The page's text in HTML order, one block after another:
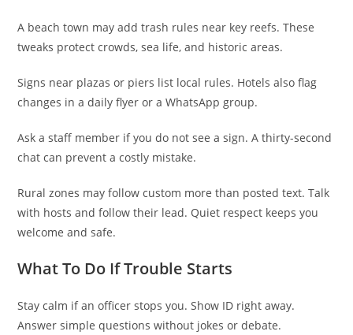
A beach town may add trash rules near key reefs. These
tweaks protect crowds, sea life, and historic areas.
Signs near plazas or piers list local rules. Hotels also flag
changes in a daily flyer or a WhatsApp group.
Ask a staff member if you do not see a sign. A thirty-second
chat can prevent a costly mistake.
Rural zones may follow custom more than posted text. Talk
with hosts and follow their lead. Quiet respect keeps you
welcome and safe.
What To Do If Trouble Starts
Stay calm if an officer stops you. Show ID right away.
Answer simple questions without jokes or debate.